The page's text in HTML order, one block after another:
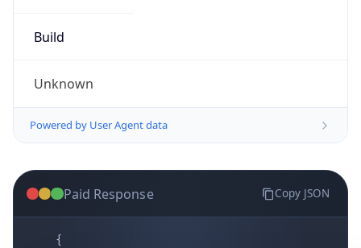
Build
Unknown
Powered by User Agent data
Paid Response Copy JSON
{